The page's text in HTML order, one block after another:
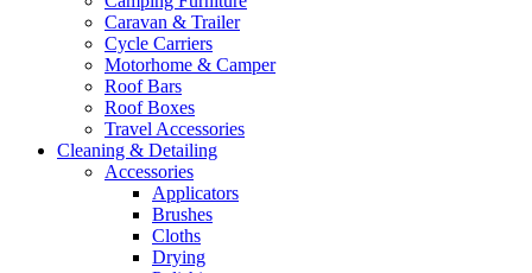
Caravan & Trailer
Cycle Carriers
Motorhome & Camper
Roof Bars
Roof Boxes
Travel Accessories
Cleaning & Detailing
Accessories
Applicators
Brushes
Cloths
Drying